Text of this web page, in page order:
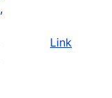
,
Link